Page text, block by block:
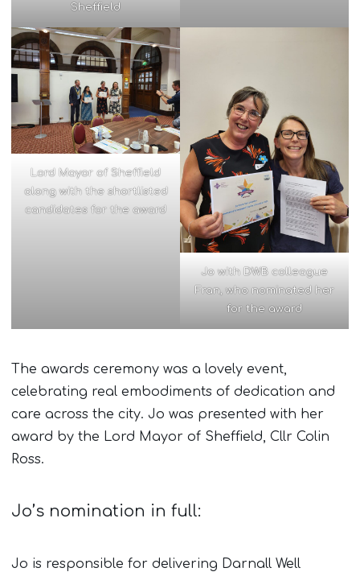
Sheffield
Lord Mayor of Sheffield
along with the shortlisted
candidates for the award
Jo with DWB colleague
Fran, who nominated her
for the award
The awards ceremony was a lovely event,
celebrating real embodiments of dedication and
care across the city. Jo was presented with her
award by the Lord Mayor of Sheffield, Cllr Colin
Ross.
Jo’s nomination in full:
Jo is responsible for delivering Darnall Well